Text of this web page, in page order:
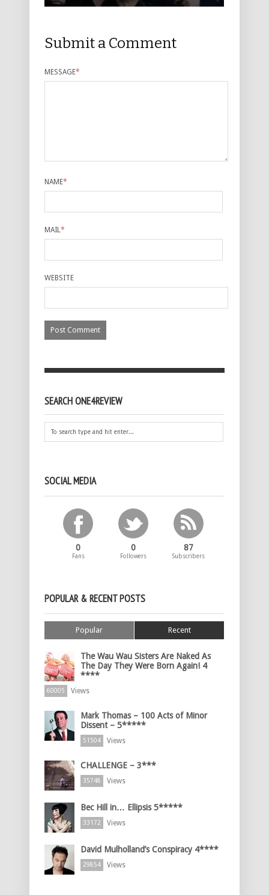
Submit a Comment
MESSAGE*
NAME*
MAIL*
WEBSITE
SEARCH ONE4REVIEW
SOCIAL MEDIA
0
Fans
0
Followers
87
Subscribers
POPULAR & RECENT POSTS
Popular Recent
The Wau Wau Sisters Are Naked As
The Day They Were Born Again! 4
****
60005 Views
Mark Thomas – 100 Acts of Minor
Dissent – 5*****
51504 Views
CHALLENGE – 3***
35748 Views
Bec Hill in… Ellipsis 5*****
33172 Views
David Mulholland’s Conspiracy 4****
29854 Views